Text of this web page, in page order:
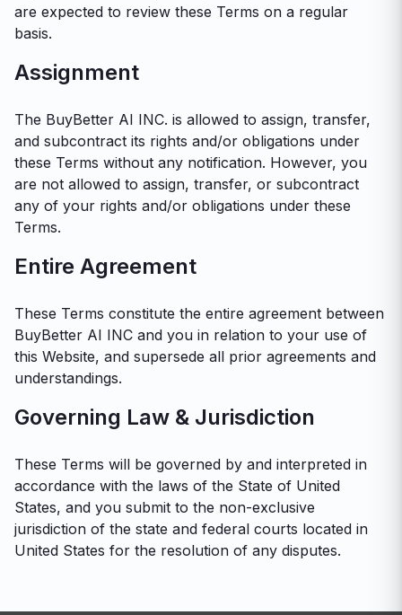
are expected to review these Terms on a regular
basis.
Assignment
The BuyBetter AI INC. is allowed to assign, transfer,
and subcontract its rights and/or obligations under
these Terms without any notification. However, you
are not allowed to assign, transfer, or subcontract
any of your rights and/or obligations under these
Terms.
Entire Agreement
These Terms constitute the entire agreement between
BuyBetter AI INC and you in relation to your use of
this Website, and supersede all prior agreements and
understandings.
Governing Law & Jurisdiction
These Terms will be governed by and interpreted in
accordance with the laws of the State of United
States, and you submit to the non-exclusive
jurisdiction of the state and federal courts located in
United States for the resolution of any disputes.